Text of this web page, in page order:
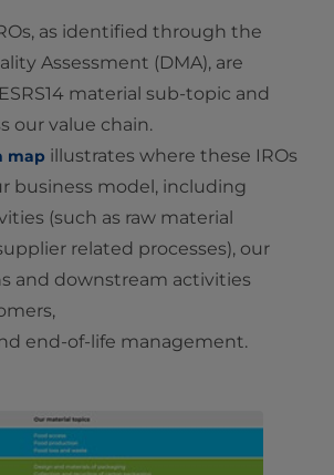
as identified through the
Assessment (DMA), are
material sub‑topic and
our value chain.
map illustrates where these IROs
business model, including
(such as raw material
related processes), our
and downstream activities
end‑of‑life management.